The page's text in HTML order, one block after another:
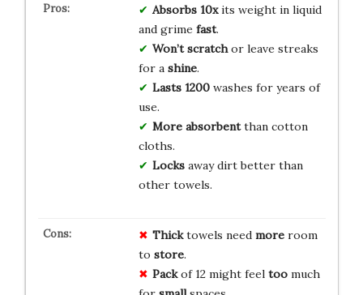
Absorbs 10xits weight in liquid
and grime fast.
Won’t scratchor leave streaks
for a shine.
Lasts 1200washes for years of
use.
More absorbentthan cotton
cloths.
Locksaway dirt better than
other towels.
Thicktowels need moreroom
to store.
Packof 12 might feel toomuch